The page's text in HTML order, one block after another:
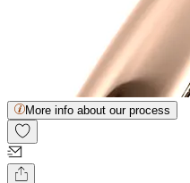
More info about our process